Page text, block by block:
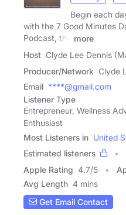
Begin each
with the 7 Good Minutes
Podcast, the
more
Host Clyde Lee Dennis
Producer/Network Clyde
Email ****@gmail.com
Listener Type
Entrepreneur, Wellness
Enthusiast
Most Listeners in United
Estimated listeners
Apple Rating 4.7/5
Avg Length 4 mins
Get Email Contact